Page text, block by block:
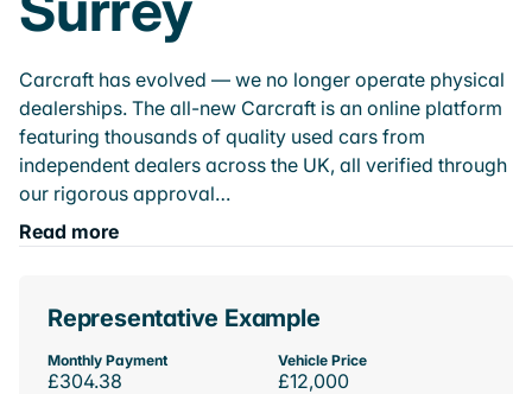
Carcraft has evolved — we no longer operate physical
dealerships. The all-new Carcraft is an online platform
featuring thousands of quality used cars from
independent dealers across the UK, all verified through
our rigorous approval…
Read more
Representative Example
Monthly Payment
£304.38
Vehicle Price
£12,000